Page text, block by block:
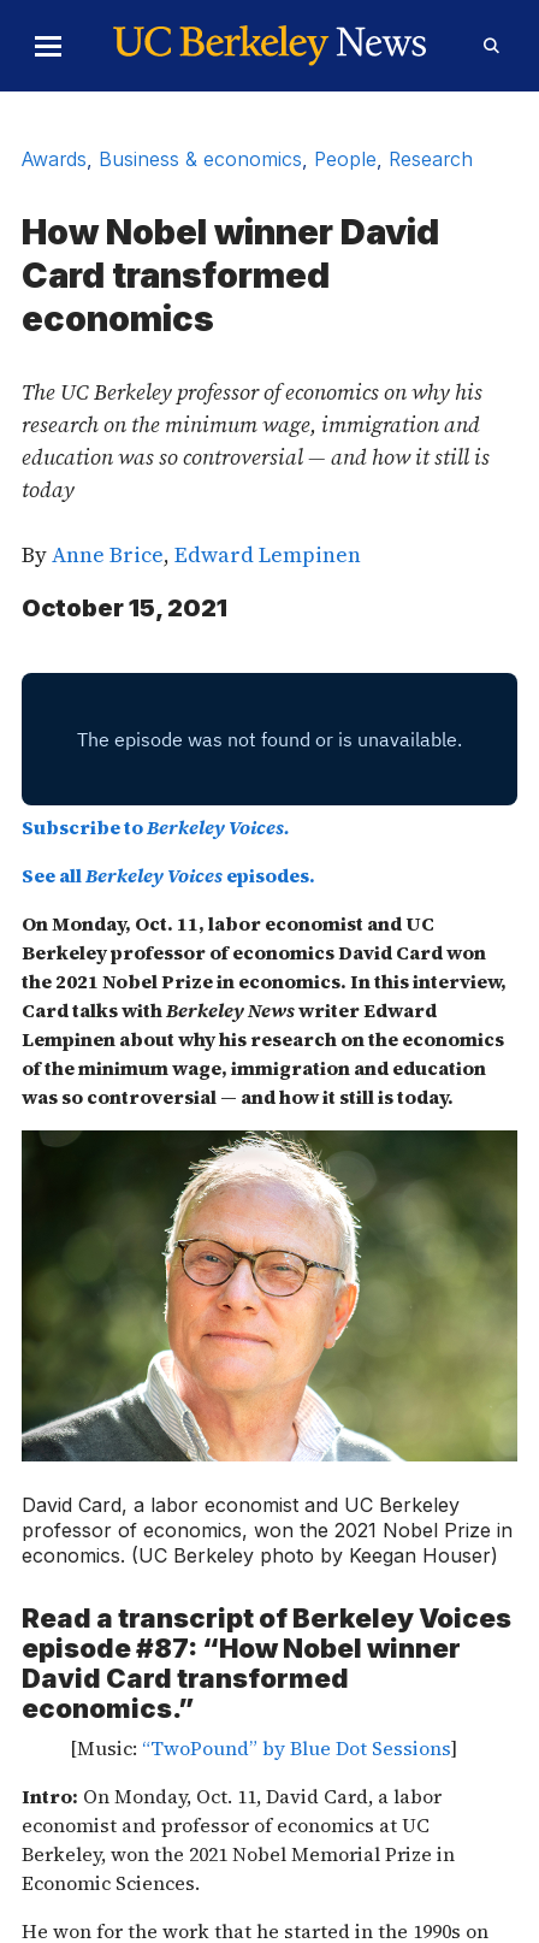
Toggle
Menu
Form
Awards, Business & economics, People, Research
How Nobel winner David
Card transformed
economics
The UC Berkeley professor of economics on why his
research on the minimum wage, immigration and
education was so controversial — and how it still is
today
ByAnne Brice, Edward Lempinen
October 15, 2021
Subscribe toBerkeley Voices.
See allBerkeley Voicesepisodes.
On Monday, Oct. 11, labor economist and UC
Berkeley professor of economics David Card won
the 2021 Nobel Prize in economics. In this interview,
Card talks withBerkeley Newswriter Edward
Lempinen about why his research on the economics
of the minimum wage, immigration and education
was so controversial — and how it still is today.
David Card, a labor economist and UC Berkeley
professor of economics, won the 2021 Nobel Prize in
economics. (UC Berkeley photo by Keegan Houser)
Read a transcript ofBerkeley Voices
episode #87: “How Nobel winner
David Card transformed
economics.”
[Music: “TwoPound” by Blue Dot Sessions]
Intro: On Monday, Oct. 11, David Card, a labor
economist and professor of economics at UC
Berkeley, won the 2021 Nobel Memorial Prize in
Economic Sciences.
He won for the work that he started in the 1990s on